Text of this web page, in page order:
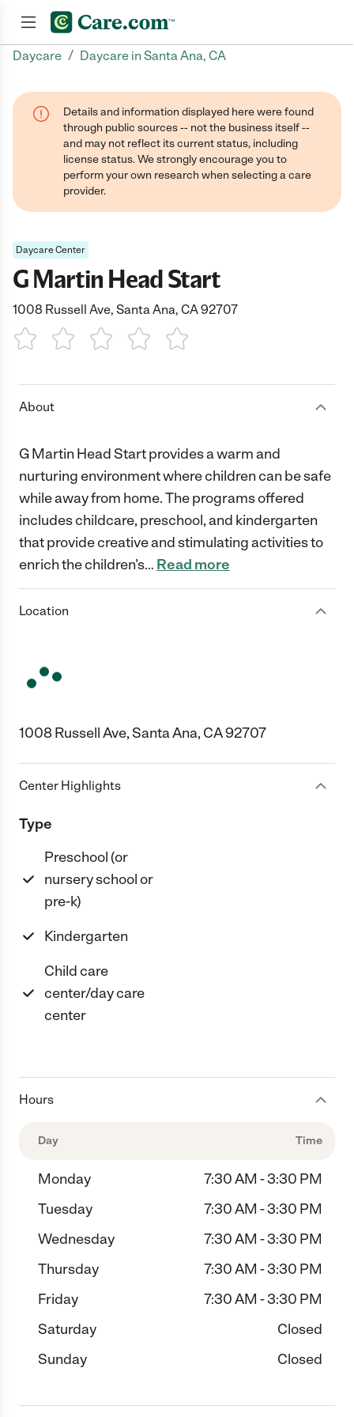
Daycare / Daycare in Santa Ana, CA
Details and information displayed here were found
through public sources -- not the business itself --
and may not reflect its current status, including
license status. We strongly encourage you to
perform your own research when selecting a care
provider.
Daycare Center
G Martin Head Start
1008 Russell Ave, Santa Ana, CA 92707
1 Star 2 Stars3 Stars4 Stars5 Stars
About
G Martin Head Start provides a warm and
nurturing environment where children can be safe
while away from home. The programs offered
includes childcare, preschool, and kindergarten
that provide creative and stimulating activities to
enrich the children’s… Read more
Location
1008 Russell Ave, Santa Ana, CA 92707
Center Highlights
Type
Preschool (or
nursery school or
pre-k)
Kindergarten
Child care
center/day care
center
Hours
Day Time
Monday
7:30 AM - 3:30 PM
Tuesday
7:30 AM - 3:30 PM
Wednesday
7:30 AM - 3:30 PM
Thursday
7:30 AM - 3:30 PM
Friday
7:30 AM - 3:30 PM
Saturday
Closed
Sunday
Closed